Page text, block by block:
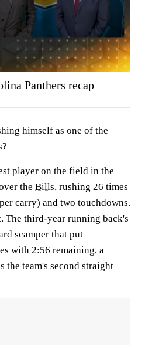
Panthers recap
himself as one of the
player on the field in the
the Bills, rushing 26 times
carry) and two touchdowns.
The third-year running back's
scamper that put
with 2:56 remaining, a
the team's second straight